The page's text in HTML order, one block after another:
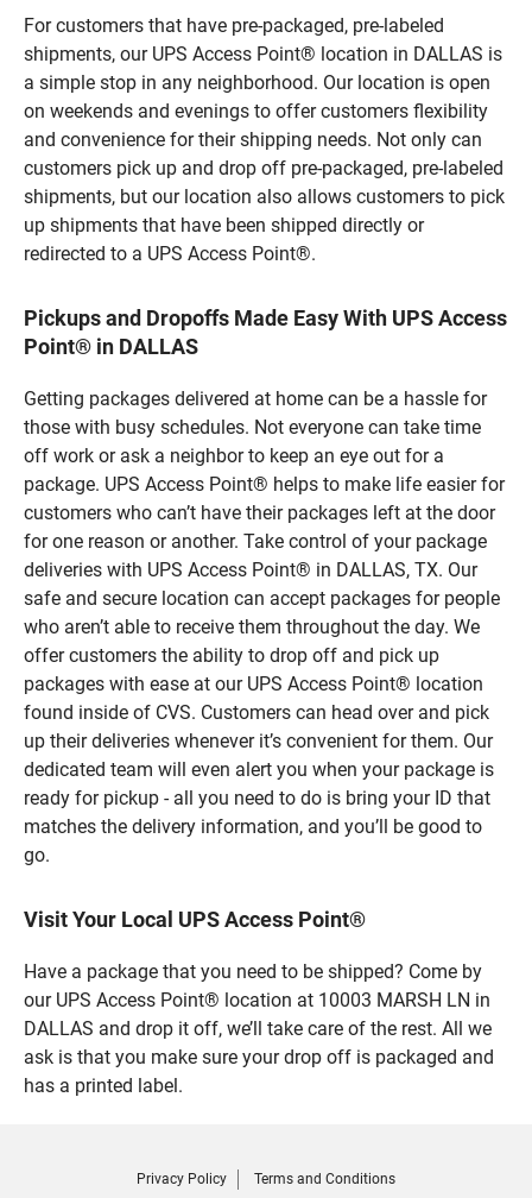
For customers that have pre-packaged, pre-labeled
shipments, our UPS Access Point® location in DALLAS is
a simple stop in any neighborhood. Our location is open
on weekends and evenings to offer customers flexibility
and convenience for their shipping needs. Not only can
customers pick up and drop off pre-packaged, pre-labeled
shipments, but our location also allows customers to pick
up shipments that have been shipped directly or
redirected to a UPS Access Point®.
Pickups and Dropoffs Made Easy With UPS Access
Point® in DALLAS
Getting packages delivered at home can be a hassle for
those with busy schedules. Not everyone can take time
off work or ask a neighbor to keep an eye out for a
package. UPS Access Point® helps to make life easier for
customers who can’t have their packages left at the door
for one reason or another. Take control of your package
deliveries with UPS Access Point® in DALLAS, TX. Our
safe and secure location can accept packages for people
who aren’t able to receive them throughout the day. We
offer customers the ability to drop off and pick up
packages with ease at our UPS Access Point® location
found inside of CVS. Customers can head over and pick
up their deliveries whenever it’s convenient for them. Our
dedicated team will even alert you when your package is
ready for pickup - all you need to do is bring your ID that
matches the delivery information, and you’ll be good to
go.
Visit Your Local UPS Access Point®
Have a package that you need to be shipped? Come by
our UPS Access Point® location at 10003 MARSH LN in
DALLAS and drop it off, we’ll take care of the rest. All we
ask is that you make sure your drop off is packaged and
has a printed label.
Privacy Policy Terms and Conditions